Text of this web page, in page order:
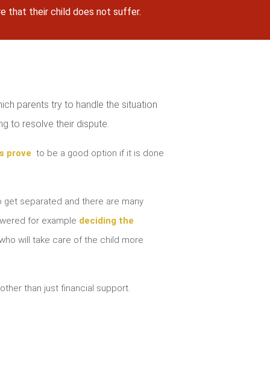
that their child does not suffer.
parents try to handle the situation
to resolve their dispute.
prove to be a good option if it is done
get separated and there are many
for example deciding the
will take care of the child more
than just financial support.